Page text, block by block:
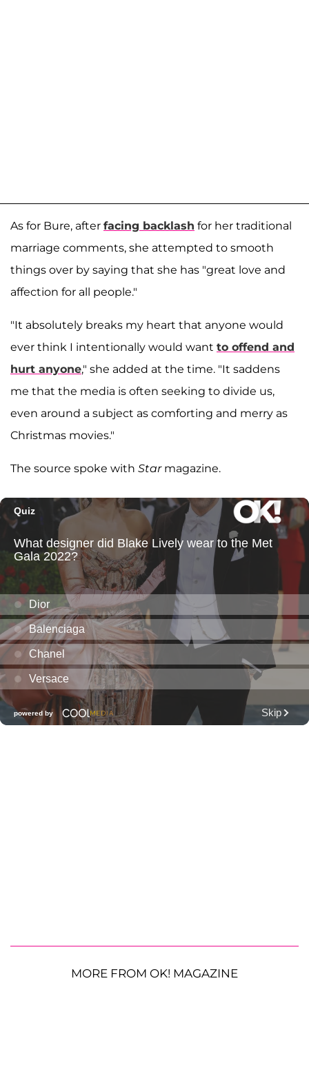
As for Bure, after facing backlash for her traditional
marriage comments, she attempted to smooth
things over by saying that she has "great love and
affection for all people."
"It absolutely breaks my heart that anyone would
ever think I intentionally would want to offend and
hurt anyone," she added at the time. "It saddens
me that the media is often seeking to divide us,
even around a subject as comforting and merry as
Christmas movies."
The source spoke with Starmagazine.
MORE FROM OK! MAGAZINE